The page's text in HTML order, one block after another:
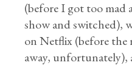
(before I got too mad
show and switched),
on Netflix (before the
away, unfortunately),